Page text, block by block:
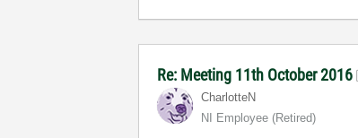
Re: Meeting 11th October 2016
CharlotteN
NI Employee (retired)